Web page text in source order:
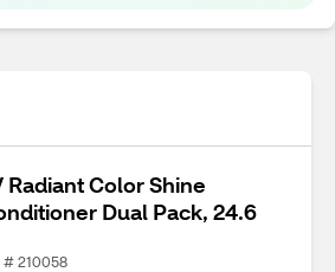
Color Shine
Dual Pack, 24.6
# 210058